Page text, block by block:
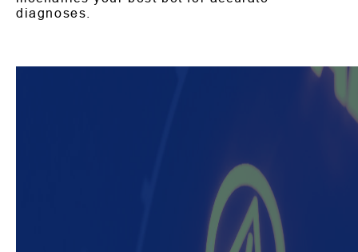
diagnoses.